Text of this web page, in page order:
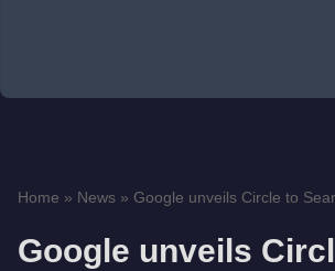
Home » News » Google unveils Circle to
Google unveils